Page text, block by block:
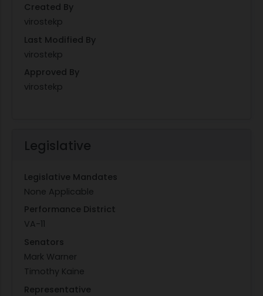
Created By
virostekp
Last Modified By
virostekp
Approved By
virostekp
Legislative
Legislative Mandates
None Applicable
Performance District
VA-11
Senators
Mark Warner
Timothy Kaine
Representative